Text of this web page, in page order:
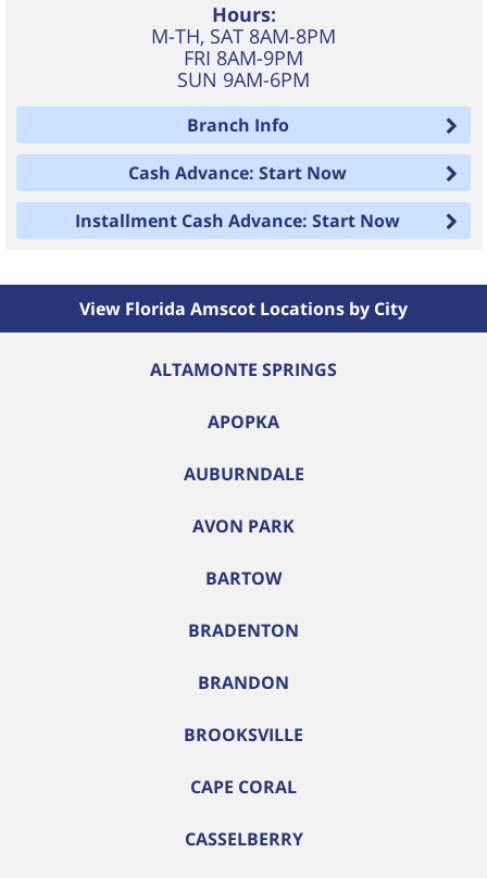
Hours:
M-TH, SAT 8AM-8PM
FRI 8AM-9PM
SUN 9AM-6PM
Branch Info
Cash Advance: Start Now
Installment Cash Advance: Start Now
View Florida Amscot Locations by City
ALTAMONTE SPRINGS
APOPKA
AUBURNDALE
AVON PARK
BARTOW
BRADENTON
BRANDON
BROOKSVILLE
CAPE CORAL
CASSELBERRY